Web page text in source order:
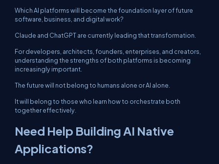
Which AI platforms will become the foundation layer of future
software, business, and digital work?
Claude and ChatGPT are currently leading that transformation.
For developers, architects, founders, enterprises, and creators,
understanding the strengths of both platforms is becoming
increasingly important.
The future will not belong to humans alone or AI alone.
It will belong to those who learn how to orchestrate both
together effectively.
Need Help Building AI Native
Applications?